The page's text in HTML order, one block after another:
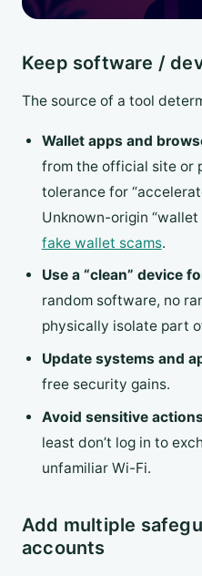
Keep software /
The source of a tool
Wallet apps and
from the official site or
tolerance for
Unknown-origin
fake wallet scams.
Use a “clean” device
random software, no
physically isolate part
Update systems and
free security gains.
Avoid sensitive
least don’t log in to
unfamiliar Wi-Fi.
Add multiple
accounts